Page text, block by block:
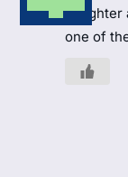
daughter
one of